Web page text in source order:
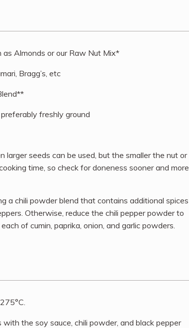
as Almonds or our Raw Nut Mix*
Bragg’s, etc
freshly ground
larger seeds can be used, but the smaller the nut or
time, so check for doneness sooner and more
a chili powder blend that contains additional spices
Otherwise, reduce the chili pepper powder to
of cumin, paprika, onion, and garlic powders.
the soy sauce, chili powder, and black pepper